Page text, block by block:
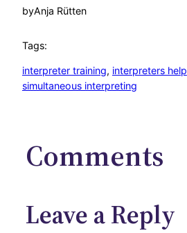
byAnja Rütten
Tags:
interpreter training, interpreters help
simultaneous interpreting
Comments
Leave a Reply